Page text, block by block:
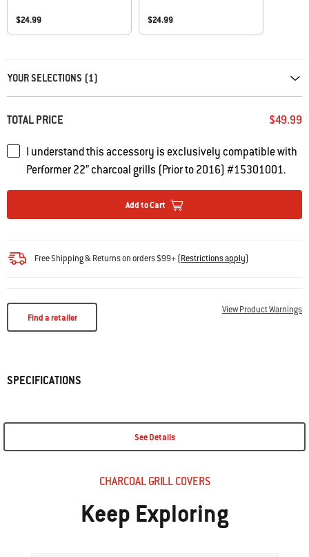
$24.99 $24.99
YOUR SELECTIONS (1)
TOTAL PRICE $49.99
I understand this accessory is exclusively compatible with
Performer 22” charcoal grills (Prior to 2016) #15301001.
Add to Cart
Free Shipping & Returns on orders $99+(Restrictions apply)
Find a retailer
View Product Warnings
SPECIFICATIONS
See Details
CHARCOAL GRILL COVERS
Keep Exploring